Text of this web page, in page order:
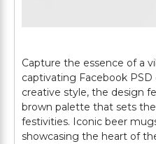
Capture the essence of a
captivating Facebook
creative style, the design
brown palette that sets
festivities. Iconic beer
showcasing the heart of